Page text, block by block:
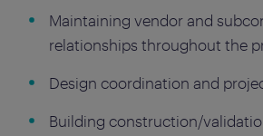
Maintaining vendor and
relationships throughout the
Design coordination and
Building construction/